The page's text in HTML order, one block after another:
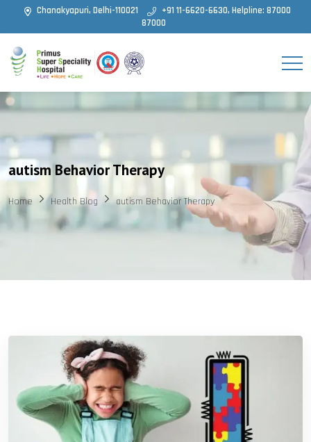
Chanakyapuri, Delhi-110021
+91 11-6620-6630, Helpline: 87000
87000
autism Behavior Therapy
Home Health Blog autism Behavior Therapy